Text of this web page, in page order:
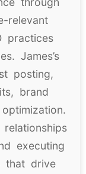
relevant
practices
James’s
posting,
brand
executing
that drive